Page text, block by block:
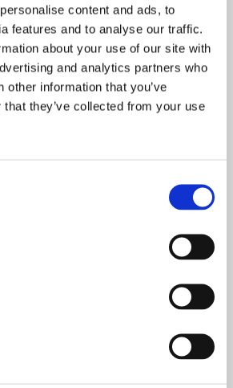
content and ads, to
features and to analyse our traffic.
about your use of our site with
and analytics partners who
other information that you’ve
they’ve collected from your use
to learn more
Retirement
Basics
Credit Tips
advice on how to be